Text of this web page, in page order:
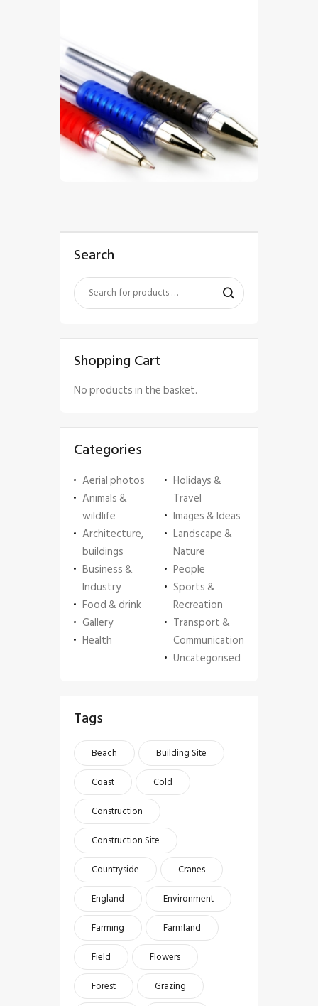
Search
Shopping Cart
No products in the basket.
Categories
Aerial photos
Animals &
wildlife
Architecture,
buildings
Business &
Industry
Food & drink
Gallery
Health
Holidays &
Travel
Images & Ideas
Landscape &
Nature
People
Sports &
Recreation
Transport &
Communication
Uncategorised
Tags
Beach
Building Site
Coast
Cold
Construction
Construction Site
Countryside
Cranes
England
Environment
Farming
Farmland
Field
Flowers
Forest
Grazing